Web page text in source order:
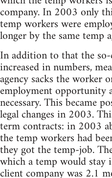
company. In 2003 only
temp workers were
longer by the same temp
In addition to that the
increased in numbers,
agency sacks the worker
employment opportunity
necessary. This became
legal changes in 2003.
term contracts: in 2003
the temp workers had
they got the temp-job.
which a temp would stay
client company was 2.1